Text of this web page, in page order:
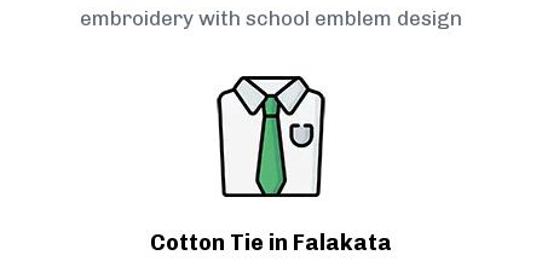
embroidery with school emblem design
Cotton Tie in Falakata